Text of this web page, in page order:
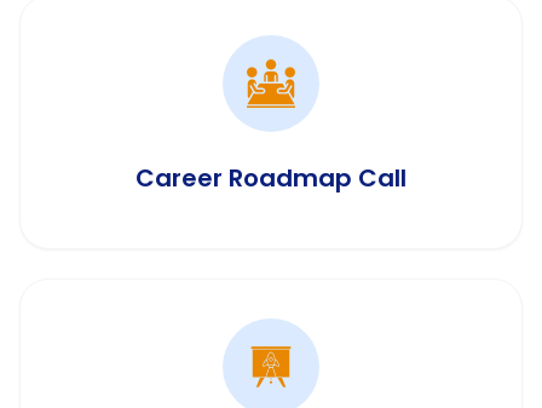
Career Roadmap Call